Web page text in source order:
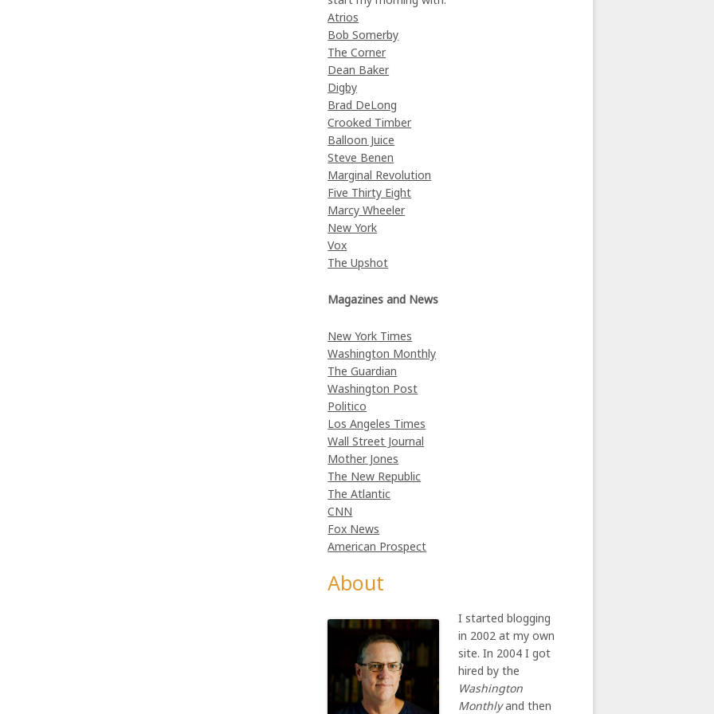
Atrios
Bob Somerby
The Corner
Dean Baker
Digby
Brad DeLong
Crooked Timber
Balloon Juice
Steve Benen
Marginal Revolution
Five Thirty Eight
Marcy Wheeler
New York
Vox
The Upshot
Magazines and News
New York Times
Washington Monthly
The Guardian
Washington Post
Politico
Los Angeles Times
Wall Street Journal
Mother Jones
The New Republic
The Atlantic
CNN
Fox News
American Prospect
About
I started blogging
in 2002 at my own
site. In 2004 I got
hired by the
Washington
Monthlyand then